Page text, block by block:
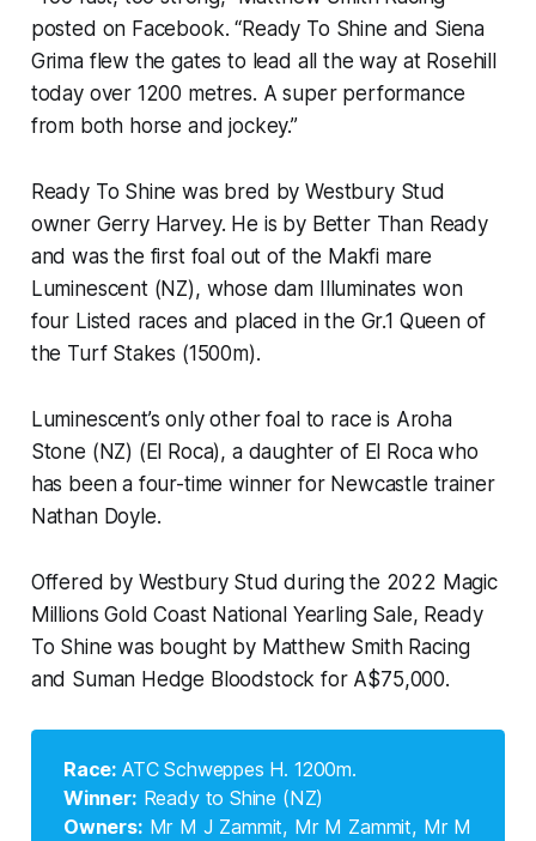
posted on Facebook. “Ready To Shine and Siena
Grima flew the gates to lead all the way at Rosehill
today over 1200 metres. A super performance
from both horse and jockey.”
Ready To Shine was bred by Westbury Stud
owner Gerry Harvey. He is by Better Than Ready
and was the first foal out of the Makfi mare
Luminescent (NZ), whose dam Illuminates won
four Listed races and placed in the Gr.1 Queen of
the Turf Stakes (1500m).
Luminescent’s only other foal to race is Aroha
Stone (NZ) (El Roca), a daughter of El Roca who
has been a four-time winner for Newcastle trainer
Nathan Doyle.
Offered by Westbury Stud during the 2022 Magic
Millions Gold Coast National Yearling Sale, Ready
To Shine was bought by Matthew Smith Racing
and Suman Hedge Bloodstock for A$75,000.
Race: ATC Schweppes H. 1200m.
Winner: Ready to Shine (NZ)
Owners: Mr M J Zammit, Mr M Zammit, Mr M